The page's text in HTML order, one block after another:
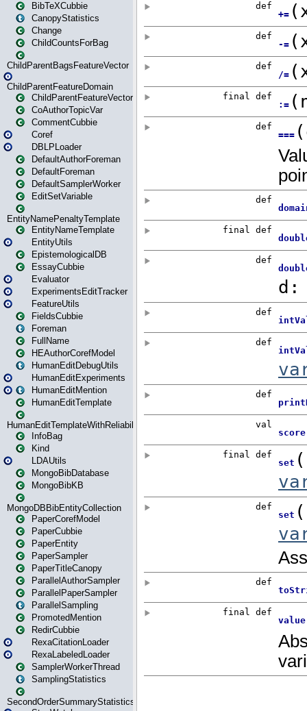
BibTeXCubbie
CanopyStatistics
Change
ChildCountsForBag
ChildParentBagsFeatureVector
ChildParentFeatureDomain
ChildParentFeatureVector
CoAuthorTopicVar
CommentCubbie
Coref
DBLPLoader
DefaultAuthorForeman
DefaultForeman
DefaultSamplerWorker
EditSetVariable
EntityNamePenaltyTemplate
EntityNameTemplate
EntityUtils
EpistemologicalDB
EssayCubbie
Evaluator
ExperimentsEditTracker
FeatureUtils
FieldsCubbie
Foreman
FullName
HEAuthorCorefModel
HumanEditDebugUtils
HumanEditExperiments
HumanEditMention
HumanEditTemplate
HumanEditTemplateWithReliability
InfoBag
Kind
LDAUtils
MongoBibDatabase
MongoBibKB
MongoDBBibEntityCollection
PaperCorefModel
PaperCubbie
PaperEntity
PaperSampler
PaperTitleCanopy
ParallelAuthorSampler
ParallelPaperSampler
ParallelSampling
PromotedMention
RedirCubbie
RexaCitationLoader
RexaLabeledLoader
SamplerWorkerThread
SamplingStatistics
SecondOrderSummaryStatistics